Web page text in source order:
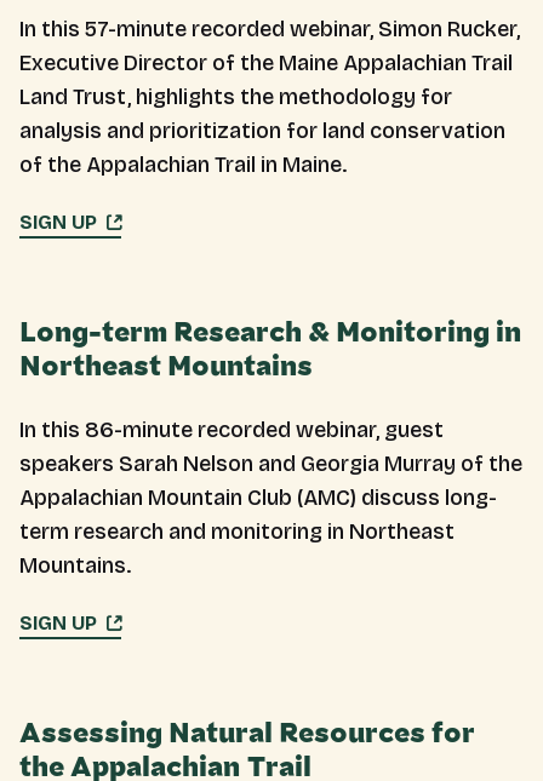
In this 57-minute recorded webinar, Simon Rucker,
Executive Director of the Maine Appalachian Trail
Land Trust, highlights the methodology for
analysis and prioritization for land conservation
of the Appalachian Trail in Maine.
SIGN UP
Long-term Research & Monitoring in
Northeast Mountains
In this 86-minute recorded webinar, guest
speakers Sarah Nelson and Georgia Murray of the
Appalachian Mountain Club (AMC) discuss long-
term research and monitoring in Northeast
Mountains.
SIGN UP
Assessing Natural Resources for
the Appalachian Trail